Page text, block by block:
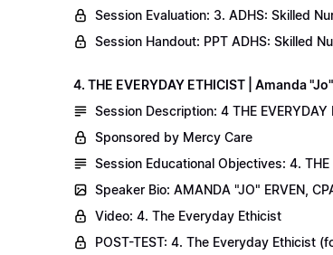
Session Evaluation: 3. ADHS: Skilled
Session Handout: PPT ADHS: Skilled
4. THE EVERYDAY ETHICIST | Amanda
Session Description: 4 THE
Sponsored by Mercy Care
Session Educational Objectives: 4.
Speaker Bio: AMANDA "JO" ERVEN,
Video: 4. The Everyday Ethicist
POST-TEST: 4. The Everyday Ethicist